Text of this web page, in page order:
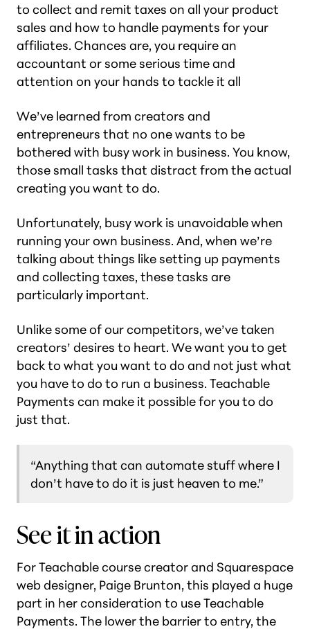
to collect and remit taxes on all your product
sales and how to handle payments for your
affiliates. Chances are, you require an
accountant or some serious time and
attention on your hands to tackle it all
We’ve learned from creators and
entrepreneurs that no one wants to be
bothered with busy work in business. You know,
those small tasks that distract from the actual
creating you want to do.
Unfortunately, busy work is unavoidable when
running your own business. And, when we’re
talking about things like setting up payments
and collecting taxes, these tasks are
particularly important.
Unlike some of our competitors, we’ve taken
creators’ desires to heart. We want you to get
back to what you want to do and not just what
you have to do to run a business. Teachable
Payments can make it possible for you to do
just that.
“Anything that can automate stuff where I
don’t have to do it is just heaven to me.”
See it in action
For Teachable course creator and Squarespace
web designer, Paige Brunton, this played a huge
part in her consideration to use Teachable
Payments. The lower the barrier to entry, the